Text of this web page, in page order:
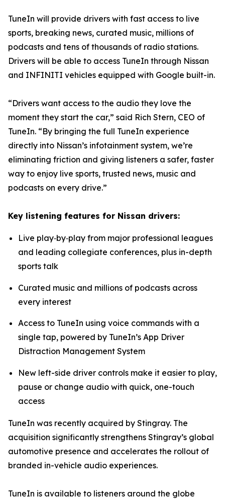
TuneIn will provide drivers with fast access to live
sports, breaking news, curated music, millions of
podcasts and tens of thousands of radio stations.
Drivers will be able to access TuneIn through Nissan
and INFINITI vehicles equipped with Google built-in.
“Drivers want access to the audio they love the
moment they start the car,” said Rich Stern, CEO of
TuneIn. “By bringing the full TuneIn experience
directly into Nissan’s infotainment system, we’re
eliminating friction and giving listeners a safer, faster
way to enjoy live sports, trusted news, music and
podcasts on every drive.”
Key listening features for Nissan drivers:
Live play‑by‑play from major professional leagues
and leading collegiate conferences, plus in-depth
sports talk
Curated music and millions of podcasts across
every interest
Access to TuneIn using voice commands with a
single tap, powered by TuneIn’s App Driver
Distraction Management System
New left-side driver controls make it easier to play,
pause or change audio with quick, one-touch
access
TuneIn was recently acquired by Stingray. The
acquisition significantly strengthens Stingray’s global
automotive presence and accelerates the rollout of
branded in-vehicle audio experiences.
TuneIn is available to listeners around the globe